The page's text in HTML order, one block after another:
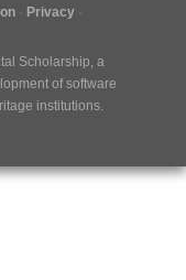
Privacy
Scholarship, a
of software
institutions.